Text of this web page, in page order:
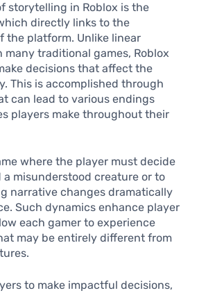
storytelling in Roblox is the
directly links to the
the platform. Unlike linear
traditional games, Roblox
decisions that affect the
This is accomplished through
can lead to various endings
players make throughout their
where the player must decide
misunderstood creature or to
narrative changes dramatically
Such dynamics enhance player
each gamer to experience
may be entirely different from
to make impactful decisions,